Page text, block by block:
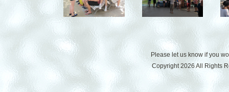
Please let us know if you
Copyright 2026 All Rights